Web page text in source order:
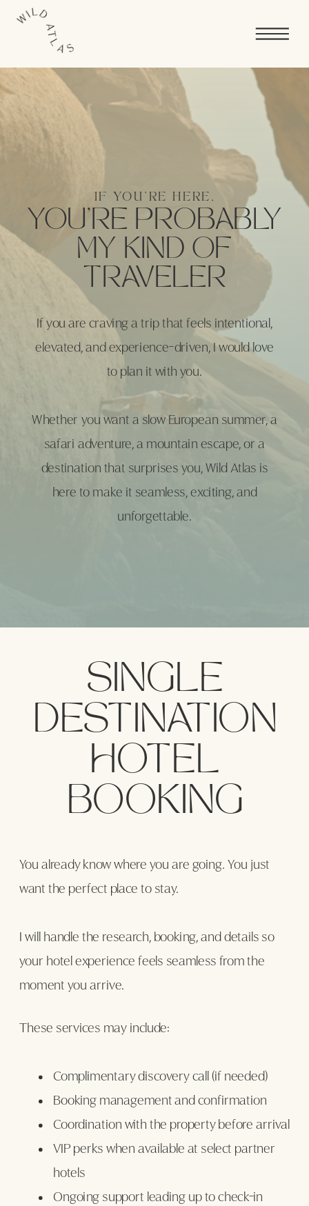
IF YOU'RE HERE,
YOU’RE PROBABLY
MY KIND OF
TRAVELER
If you are craving a trip that feels intentional,
elevated, and experience-driven, I would love
to plan it with you.
Whether you want a slow European summer, a
safari adventure, a mountain escape, or a
destination that surprises you, Wild Atlas is
here to make it seamless, exciting, and
unforgettable.
You already know where you are going. You just
want the perfect place to stay.
I will handle the research, booking, and details so
your hotel experience feels seamless from the
moment you arrive.
SINGLE
DESTINATION
HOTEL
BOOKING
These services may include:
Complimentary discovery call (if needed)
Booking management and confirmation
Coordination with the property before arrival
VIP perks when available at select partner
hotels
Ongoing support leading up to check-in